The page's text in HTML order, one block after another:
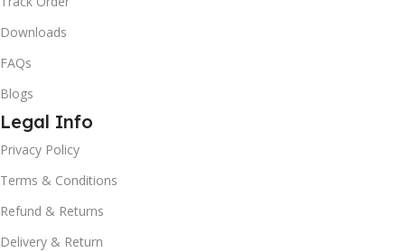
Downloads
FAQs
Blogs
Legal Info
Privacy Policy
Terms & Conditions
Refund & Returns
Delivery & Return
Your discount is ready 🎉
Use the code below at checkout to save